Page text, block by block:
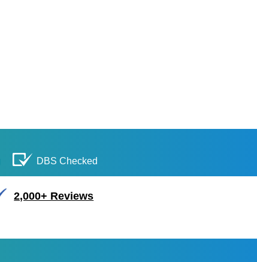
DBS Checked
2,000+ Reviews